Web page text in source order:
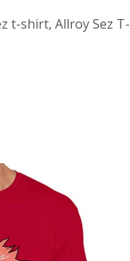
shirt, Allroy Sez